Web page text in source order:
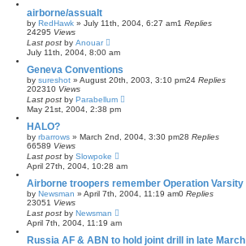
airborne/assualt
by RedHawk » July 11th, 2004, 6:27 am1 Replies
24295 Views
Last post by Anouar
July 11th, 2004, 8:00 am
Geneva Conventions
by sureshot » August 20th, 2003, 3:10 pm24 Replies
202310 Views
Last post by Parabellum
May 21st, 2004, 2:38 pm
HALO?
by rbarrows » March 2nd, 2004, 3:30 pm28 Replies
66589 Views
Last post by Slowpoke
April 27th, 2004, 10:28 am
Airborne troopers remember Operation Varsity
by Newsman » April 7th, 2004, 11:19 am0 Replies
23051 Views
Last post by Newsman
April 7th, 2004, 11:19 am
Russia AF & ABN to hold joint drill in late March